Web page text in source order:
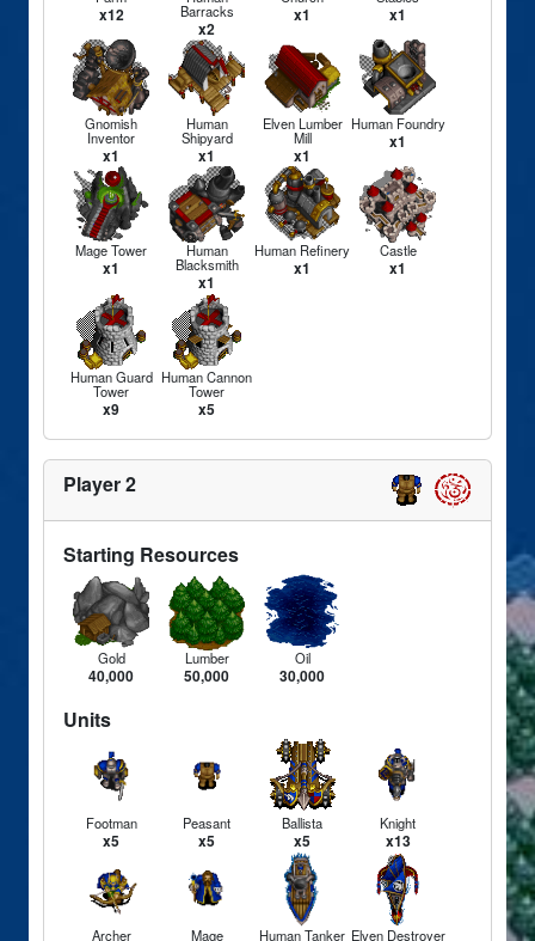
x12 Barracks
x2
x1 x1
Gnomish
Inventor
x1
Human
Shipyard
x1
Elven Lumber
Mill
x1
Human Foundry
x1
Mage Tower
x1
Human
Blacksmith
x1
Human Refinery
x1
Castle
x1
Human Guard
Tower
x9
Human Cannon
Tower
x5
Player 2
Starting Resources
Gold
40,000
Lumber
50,000
Oil
30,000
Units
Footman
x5
Peasant
x5
Ballista
x5
Knight
x13
Archer Mage Human Tanker Elven Destroyer